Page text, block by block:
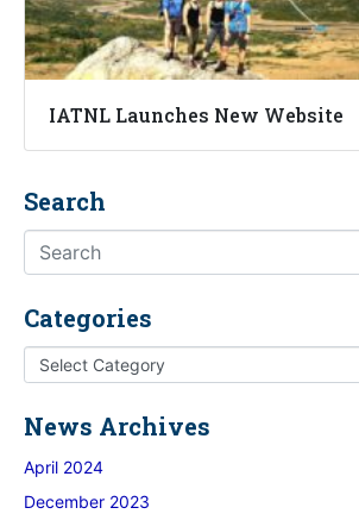
IATNL Launches New Website
Search
Categories
News Archives
April 2024
December 2023